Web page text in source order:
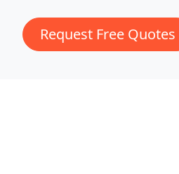
Request Free Quotes